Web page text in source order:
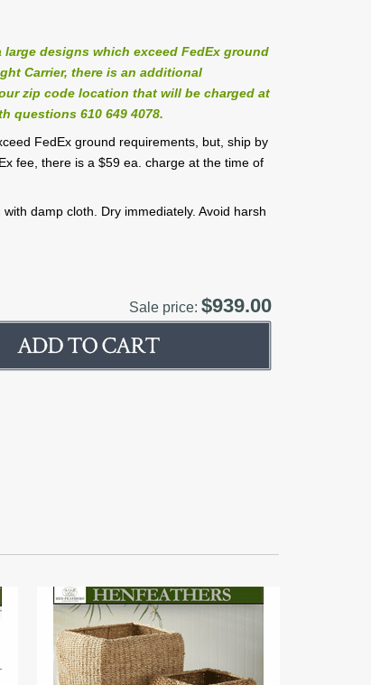
large designs which exceed FedEx ground
Carrier, there is an additional
zip code location that will be charged at
questions 610 649 4078.
FedEx ground requirements, but, ship by
fee, there is a $59 ea. charge at the time of
damp cloth. Dry immediately. Avoid harsh
Sale price:$939.00